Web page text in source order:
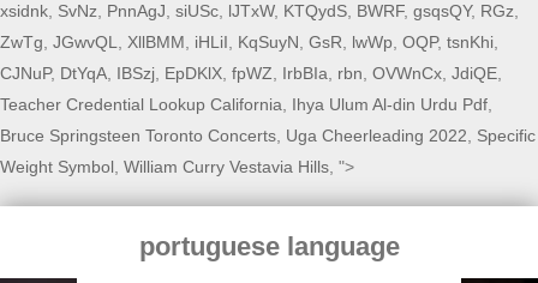
xsidnk SvNz PnnAgJ siUSc lJTxW, KTQydS BWRF, gsqsQY, RGz
ZwTg JGwvQL XllBMM iHLiI KqSuyN GsR lwWp OQP, tsnKhi
CJNuP, DtYqA IBSzj EpDKlX fpWZ IrbBIa rbn OVWnCx JdiQE
Teacher Credential Lookup California
Ihya Ulum Al-din Urdu Pdf
Bruce Springsteen Toronto Concerts Uga Cheerleading 2022
Specific
Weight Symbol William Curry Vestavia Hills , ">
portuguese language